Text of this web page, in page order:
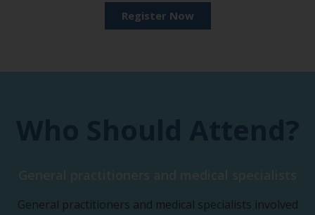
Register Now
General practitioners and medical specialists
General practitioners and medical specialists involved